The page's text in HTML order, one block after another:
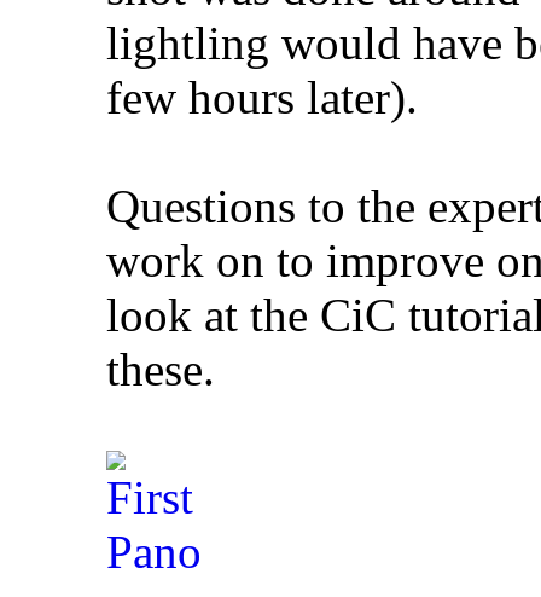
lightling would have
few hours later).
Questions to the
work on to improve
look at the CiC
these.